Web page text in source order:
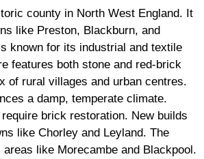
county in North West England. It
like Preston, Blackburn, and
known for its industrial and textile
features both stone and red-brick
of rural villages and urban centres.
a damp, temperate climate.
brick restoration. New builds
like Chorley and Leyland. The
like Morecambe and Blackpool.